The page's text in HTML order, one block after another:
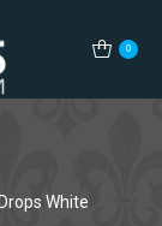
0
White